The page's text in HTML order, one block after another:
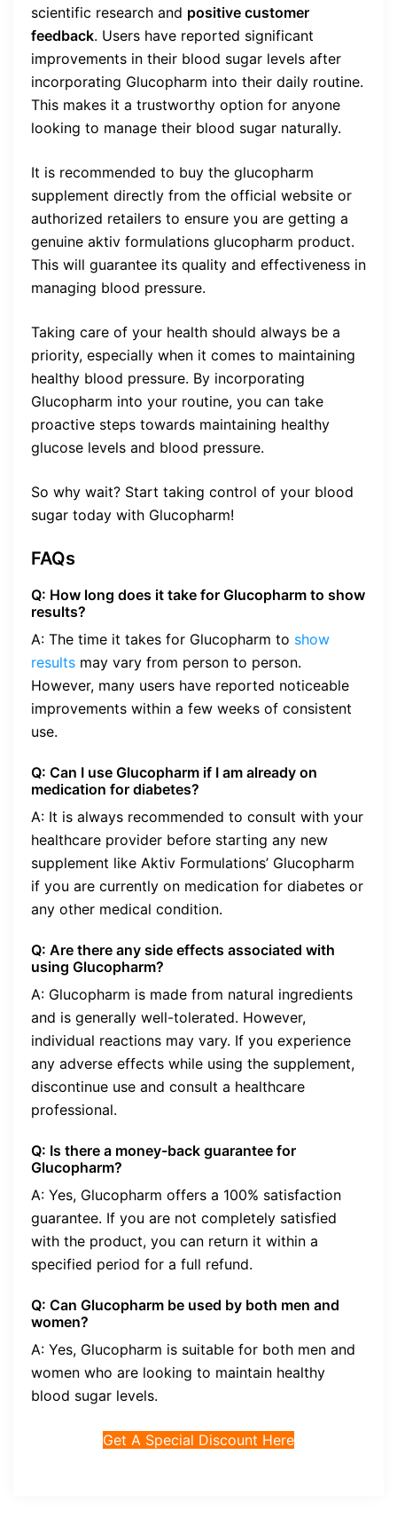
scientific research and positive customer
feedback. Users have reported significant
improvements in their blood sugar levels after
incorporating Glucopharm into their daily routine.
This makes it a trustworthy option for anyone
looking to manage their blood sugar naturally.
It is recommended to buy the glucopharm
supplement directly from the official website or
authorized retailers to ensure you are getting a
genuine aktiv formulations glucopharm product.
This will guarantee its quality and effectiveness in
managing blood pressure.
Taking care of your health should always be a
priority, especially when it comes to maintaining
healthy blood pressure. By incorporating
Glucopharm into your routine, you can take
proactive steps towards maintaining healthy
glucose levels and blood pressure.
So why wait? Start taking control of your blood
sugar today with Glucopharm!
FAQs
Q: How long does it take for Glucopharm to show
results?
A: The time it takes for Glucopharm to show
results may vary from person to person.
However, many users have reported noticeable
improvements within a few weeks of consistent
use.
Q: Can I use Glucopharm if I am already on
medication for diabetes?
A: It is always recommended to consult with your
healthcare provider before starting any new
supplement like Aktiv Formulations’ Glucopharm
if you are currently on medication for diabetes or
any other medical condition.
Q: Are there any side effects associated with
using Glucopharm?
A: Glucopharm is made from natural ingredients
and is generally well-tolerated. However,
individual reactions may vary. If you experience
any adverse effects while using the supplement,
discontinue use and consult a healthcare
professional.
Q: Is there a money-back guarantee for
Glucopharm?
A: Yes, Glucopharm offers a 100% satisfaction
guarantee. If you are not completely satisfied
with the product, you can return it within a
specified period for a full refund.
Q: Can Glucopharm be used by both men and
women?
A: Yes, Glucopharm is suitable for both men and
women who are looking to maintain healthy
blood sugar levels.
Get A Special Discount Here